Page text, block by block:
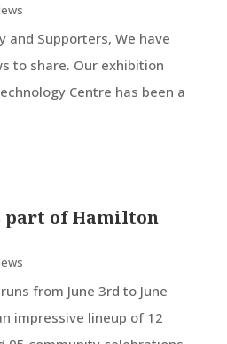
and Supporters, We have
to share. Our exhibition
Centre has been a
part of Hamilton
from June 3rd to June
impressive lineup of 12